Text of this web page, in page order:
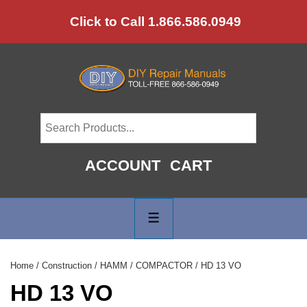
to
Click to Call 1.866.586.0949
ACCOUNT CART
Navigation
Home / Construction / HAMM / COMPACTOR / HD 13 VO
HD 13 VO